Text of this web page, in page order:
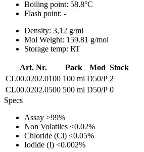
Boiling point: 58.8°C
Flash point: -
Density: 3,12 g/ml
Mol Weight: 159.81 g/mol
Storage temp: RT
Art. Nr. Pack Mod Stock
CL00.0202.0100 100 ml D50/P 2
CL00.0202.0500 500 ml D50/P 0
Specs
Assay >99%
Non Volatiles <0.02%
Chloride (Cl) <0.05%
Iodide (I) <0.002%